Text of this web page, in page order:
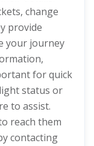
change
provide
your journey
for quick
status or
to assist.
reach them
contacting